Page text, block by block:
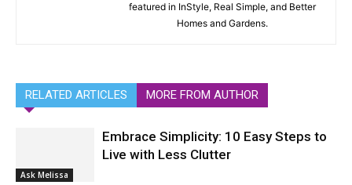
featured in InStyle, Real Simple, and Better
Homes and Gardens.
RELATED ARTICLES MORE FROM AUTHOR
Ask Melissa
Embrace Simplicity: 10 Easy Steps to
Live with Less Clutter